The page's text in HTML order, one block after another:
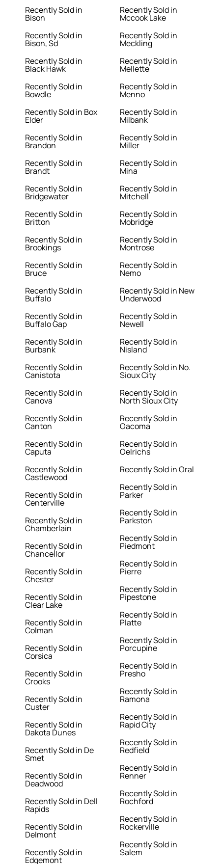
Recently Sold in
Bison
Recently Sold in
Bison, Sd
Recently Sold in
Black Hawk
Recently Sold in
Bowdle
Recently Sold in Box
Elder
Recently Sold in
Brandon
Recently Sold in
Brandt
Recently Sold in
Bridgewater
Recently Sold in
Britton
Recently Sold in
Brookings
Recently Sold in
Bruce
Recently Sold in
Buffalo
Recently Sold in
Buffalo Gap
Recently Sold in
Burbank
Recently Sold in
Canistota
Recently Sold in
Canova
Recently Sold in
Canton
Recently Sold in
Caputa
Recently Sold in
Castlewood
Recently Sold in
Centerville
Recently Sold in
Chamberlain
Recently Sold in
Chancellor
Recently Sold in
Chester
Recently Sold in
Clear Lake
Recently Sold in
Colman
Recently Sold in
Corsica
Recently Sold in
Crooks
Recently Sold in
Custer
Recently Sold in
Dakota Dunes
Recently Sold in De
Smet
Recently Sold in
Deadwood
Recently Sold in Dell
Rapids
Recently Sold in
Delmont
Recently Sold in
Edgemont
Recently Sold in
Mccook Lake
Recently Sold in
Meckling
Recently Sold in
Mellette
Recently Sold in
Menno
Recently Sold in
Milbank
Recently Sold in
Miller
Recently Sold in
Mina
Recently Sold in
Mitchell
Recently Sold in
Mobridge
Recently Sold in
Montrose
Recently Sold in
Nemo
Recently Sold in New
Underwood
Recently Sold in
Newell
Recently Sold in
Nisland
Recently Sold in No.
Sioux City
Recently Sold in
North Sioux City
Recently Sold in
Oacoma
Recently Sold in
Oelrichs
Recently Sold in Oral
Recently Sold in
Parker
Recently Sold in
Parkston
Recently Sold in
Piedmont
Recently Sold in
Pierre
Recently Sold in
Pipestone
Recently Sold in
Platte
Recently Sold in
Porcupine
Recently Sold in
Presho
Recently Sold in
Ramona
Recently Sold in
Rapid City
Recently Sold in
Redfield
Recently Sold in
Renner
Recently Sold in
Rochford
Recently Sold in
Rockerville
Recently Sold in
Salem